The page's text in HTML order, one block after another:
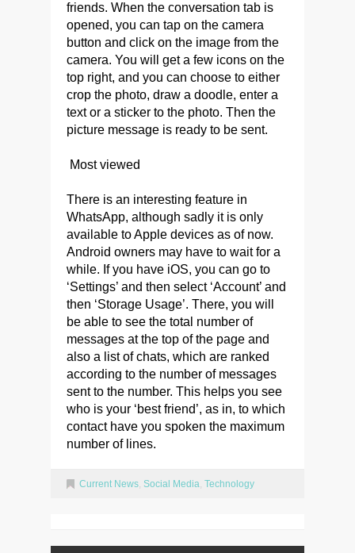
friends. When the conversation tab is
opened, you can tap on the camera
button and click on the image from the
camera. You will get a few icons on the
top right, and you can choose to either
crop the photo, draw a doodle, enter a
text or a sticker to the photo. Then the
picture message is ready to be sent.
Most viewed
There is an interesting feature in
WhatsApp, although sadly it is only
available to Apple devices as of now.
Android owners may have to wait for a
while. If you have iOS, you can go to
‘Settings’ and then select ‘Account’ and
then ‘Storage Usage’. There, you will
be able to see the total number of
messages at the top of the page and
also a list of chats, which are ranked
according to the number of messages
sent to the number. This helps you see
who is your ‘best friend’, as in, to which
contact have you spoken the maximum
number of lines.
Current News, Social Media, Technology